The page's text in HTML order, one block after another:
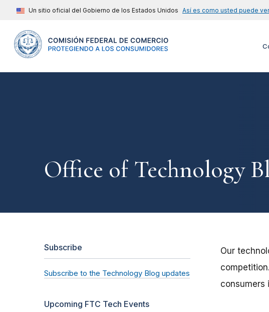
Un sitio oficial del Gobierno de los Estados Unidos Así es como usted puede
Office of Technology
Subscribe
Subscribe to the Technology Blog updates
Upcoming FTC Tech Events
Our
consumers